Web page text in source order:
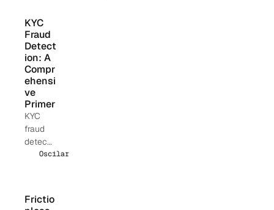
KYC
Fraud
Detect
ion: A
Compr
ehensi
ve
Primer
KYC
fraud
detecti
on uses
verificat
ion,
Oscilar Team
Frictio